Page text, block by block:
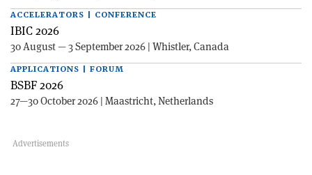
ACCELERATORS | CONFERENCE
IBIC 2026
30 August — 3 September 2026 | Whistler, Canada
APPLICATIONS | FORUM
BSBF 2026
27—30 October 2026 | Maastricht, Netherlands